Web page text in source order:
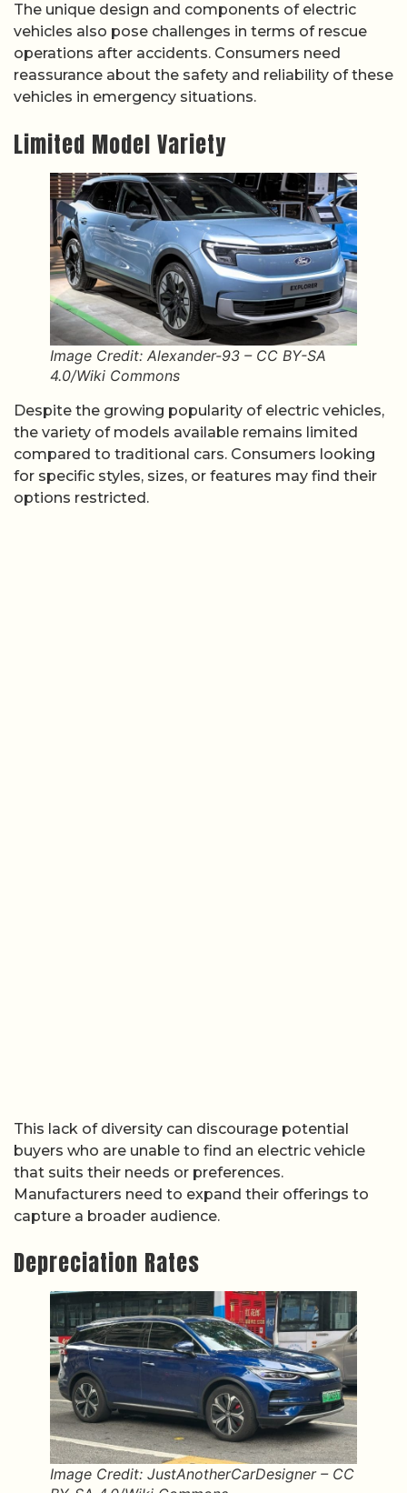
The unique design and components of electric
vehicles also pose challenges in terms of rescue
operations after accidents. Consumers need
reassurance about the safety and reliability of these
vehicles in emergency situations.
Limited Model Variety
Image Credit: Alexander-93 – CC BY-SA
4.0/Wiki Commons
Despite the growing popularity of electric vehicles,
the variety of models available remains limited
compared to traditional cars. Consumers looking
for specific styles, sizes, or features may find their
options restricted.
This lack of diversity can discourage potential
buyers who are unable to find an electric vehicle
that suits their needs or preferences.
Manufacturers need to expand their offerings to
capture a broader audience.
Depreciation Rates
Image Credit: JustAnotherCarDesigner – CC